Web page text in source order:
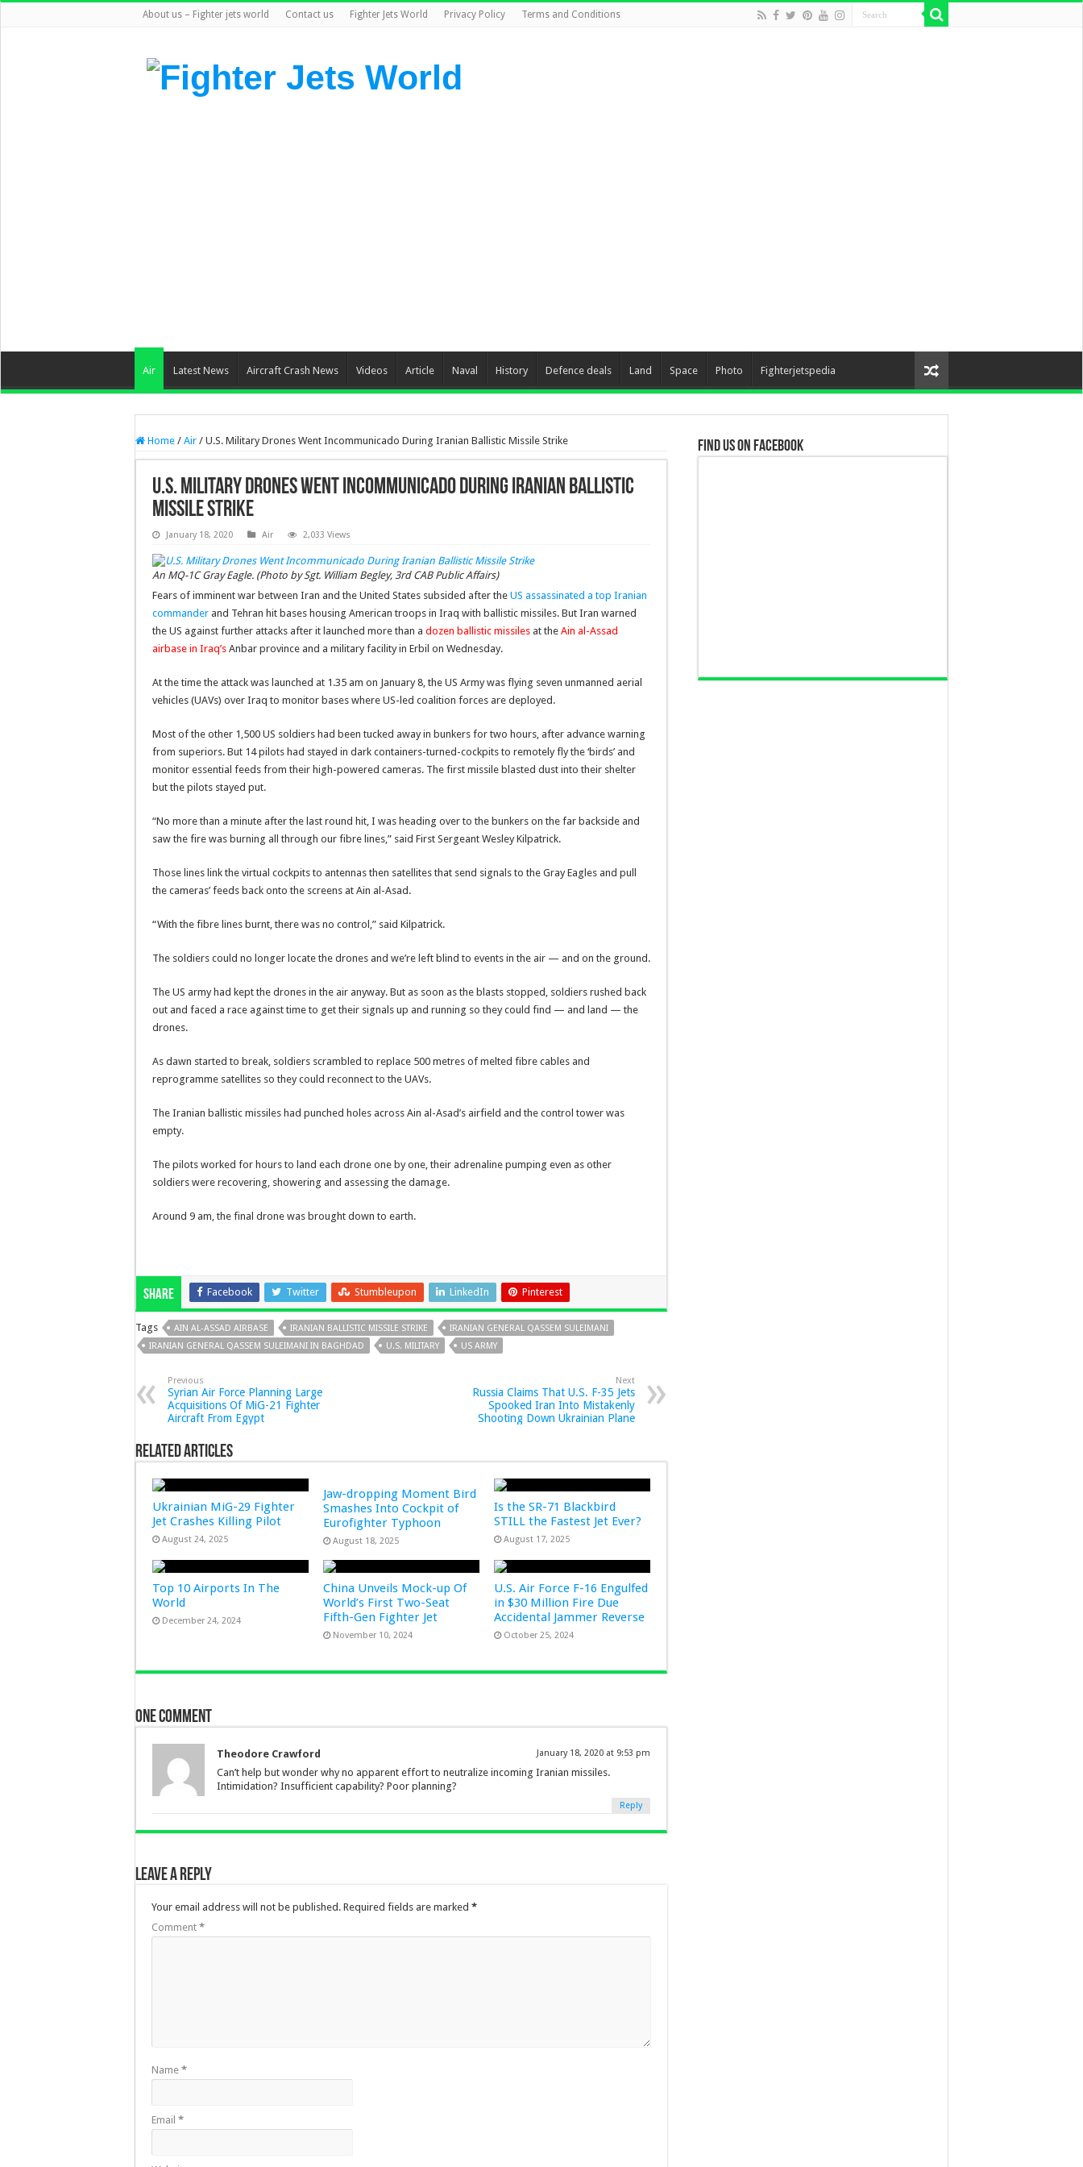
About us – Fighter jets world Contact us Fighter Jets World Privacy Policy Terms and Conditions
Air Latest News Aircraft Crash News Videos Article Naval History Defence deals Land Space Photo Fighterjetspedia
Home / Air / U.S. Military Drones Went Incommunicado During Iranian Ballistic Missile Strike
U.S. Military Drones Went Incommunicado During Iranian Ballistic
Missile Strike
January 18, 2020 Air 2,033 Views
An MQ-1C Gray Eagle. (Photo by Sgt. William Begley, 3rd CAB Public Affairs)
Fears of imminent war between Iran and the United States subsided after the US assassinated a top Iranian
commander and Tehran hit bases housing American troops in Iraq with ballistic missiles. But Iran warned
the US against further attacks after it launched more than a dozen ballistic missiles at the Ain al-Assad
airbase in Iraq’s Anbar province and a military facility in Erbil on Wednesday.
At the time the attack was launched at 1.35 am on January 8, the US Army was flying seven unmanned aerial
vehicles (UAVs) over Iraq to monitor bases where US-led coalition forces are deployed.
Most of the other 1,500 US soldiers had been tucked away in bunkers for two hours, after advance warning
from superiors. But 14 pilots had stayed in dark containers-turned-cockpits to remotely fly the ‘birds’ and
monitor essential feeds from their high-powered cameras. The first missile blasted dust into their shelter
but the pilots stayed put.
“No more than a minute after the last round hit, I was heading over to the bunkers on the far backside and
saw the fire was burning all through our fibre lines,” said First Sergeant Wesley Kilpatrick.
Those lines link the virtual cockpits to antennas then satellites that send signals to the Gray Eagles and pull
the cameras’ feeds back onto the screens at Ain al-Asad.
“With the fibre lines burnt, there was no control,” said Kilpatrick.
The soldiers could no longer locate the drones and we’re left blind to events in the air — and on the ground.
The US army had kept the drones in the air anyway. But as soon as the blasts stopped, soldiers rushed back
out and faced a race against time to get their signals up and running so they could find — and land — the
drones.
As dawn started to break, soldiers scrambled to replace 500 metres of melted fibre cables and
reprogramme satellites so they could reconnect to the UAVs.
The Iranian ballistic missiles had punched holes across Ain al-Asad’s airfield and the control tower was
empty.
The pilots worked for hours to land each drone one by one, their adrenaline pumping even as other
soldiers were recovering, showering and assessing the damage.
Around 9 am, the final drone was brought down to earth.
Share Facebook Twitter Stumbleupon LinkedIn Pinterest
Tags AIN AL-ASSAD AIRBASE IRANIAN BALLISTIC MISSILE STRIKE
IRANIAN GENERAL QASSEM SULEIMANI
IRANIAN GENERAL QASSEM SULEIMANI IN BAGHDAD
U.S. MILITARY US ARMY
Previous
Syrian Air Force Planning Large
Acquisitions Of MiG-21 Fighter
Aircraft From Egypt
Next
Russia Claims That U.S. F-35 Jets
Spooked Iran Into Mistakenly
Shooting Down Ukrainian Plane
Related Articles
Ukrainian MiG-29 Fighter
Jet Crashes Killing Pilot
August 24, 2025
Jaw-dropping Moment Bird
Smashes Into Cockpit of
Eurofighter Typhoon
August 18, 2025
Is the SR-71 Blackbird
STILL the Fastest Jet Ever?
August 17, 2025
Top 10 Airports In The
World
December 24, 2024
China Unveils Mock-up Of
World’s First Two-Seat
Fifth-Gen Fighter Jet
November 10, 2024
U.S. Air Force F-16 Engulfed
in $30 Million Fire Due
Accidental Jammer Reverse
October 25, 2024
One comment
Theodore Crawford January 18, 2020 at 9:53 pm
Can’t help but wonder why no apparent effort to neutralize incoming Iranian missiles.
Intimidation? Insufficient capability? Poor planning?
Reply
Leave a Reply
Your email address will not be published. Required fields are marked *
Comment *
Name *
Email *
Find us on Facebook